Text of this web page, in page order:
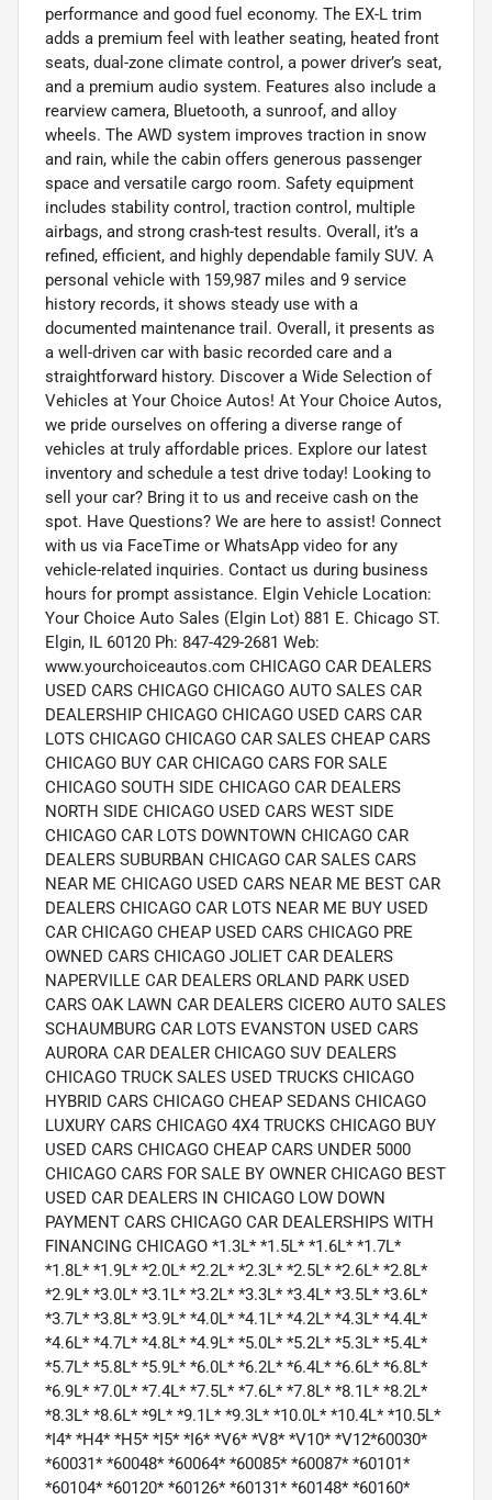
performance and good fuel economy. The EX-L trim
adds a premium feel with leather seating, heated front
seats, dual-zone climate control, a power driver’s seat,
and a premium audio system. Features also include a
rearview camera, Bluetooth, a sunroof, and alloy
wheels. The AWD system improves traction in snow
and rain, while the cabin offers generous passenger
space and versatile cargo room. Safety equipment
includes stability control, traction control, multiple
airbags, and strong crash-test results. Overall, it’s a
refined, efficient, and highly dependable family SUV. A
personal vehicle with 159,987 miles and 9 service
history records, it shows steady use with a
documented maintenance trail. Overall, it presents as
a well-driven car with basic recorded care and a
straightforward history. Discover a Wide Selection of
Vehicles at Your Choice Autos! At Your Choice Autos,
we pride ourselves on offering a diverse range of
vehicles at truly affordable prices. Explore our latest
inventory and schedule a test drive today! Looking to
sell your car? Bring it to us and receive cash on the
spot. Have Questions? We are here to assist! Connect
with us via FaceTime or WhatsApp video for any
vehicle-related inquiries. Contact us during business
hours for prompt assistance. Elgin Vehicle Location:
Your Choice Auto Sales (Elgin Lot) 881 E. Chicago ST.
Elgin, IL 60120 Ph: 847-429-2681 Web:
www.yourchoiceautos.com CHICAGO CAR DEALERS
USED CARS CHICAGO CHICAGO AUTO SALES CAR
DEALERSHIP CHICAGO CHICAGO USED CARS CAR
LOTS CHICAGO CHICAGO CAR SALES CHEAP CARS
CHICAGO BUY CAR CHICAGO CARS FOR SALE
CHICAGO SOUTH SIDE CHICAGO CAR DEALERS
NORTH SIDE CHICAGO USED CARS WEST SIDE
CHICAGO CAR LOTS DOWNTOWN CHICAGO CAR
DEALERS SUBURBAN CHICAGO CAR SALES CARS
NEAR ME CHICAGO USED CARS NEAR ME BEST CAR
DEALERS CHICAGO CAR LOTS NEAR ME BUY USED
CAR CHICAGO CHEAP USED CARS CHICAGO PRE
OWNED CARS CHICAGO JOLIET CAR DEALERS
NAPERVILLE CAR DEALERS ORLAND PARK USED
CARS OAK LAWN CAR DEALERS CICERO AUTO SALES
SCHAUMBURG CAR LOTS EVANSTON USED CARS
AURORA CAR DEALER CHICAGO SUV DEALERS
CHICAGO TRUCK SALES USED TRUCKS CHICAGO
HYBRID CARS CHICAGO CHEAP SEDANS CHICAGO
LUXURY CARS CHICAGO 4X4 TRUCKS CHICAGO BUY
USED CARS CHICAGO CHEAP CARS UNDER 5000
CHICAGO CARS FOR SALE BY OWNER CHICAGO BEST
USED CAR DEALERS IN CHICAGO LOW DOWN
PAYMENT CARS CHICAGO CAR DEALERSHIPS WITH
FINANCING CHICAGO *1.3L* *1.5L* *1.6L* *1.7L*
*1.8L* *1.9L* *2.0L* *2.2L* *2.3L* *2.5L* *2.6L* *2.8L*
*2.9L* *3.0L* *3.1L* *3.2L* *3.3L* *3.4L* *3.5L* *3.6L*
*3.7L* *3.8L* *3.9L* *4.0L* *4.1L* *4.2L* *4.3L* *4.4L*
*4.6L* *4.7L* *4.8L* *4.9L* *5.0L* *5.2L* *5.3L* *5.4L*
*5.7L* *5.8L* *5.9L* *6.0L* *6.2L* *6.4L* *6.6L* *6.8L*
*6.9L* *7.0L* *7.4L* *7.5L* *7.6L* *7.8L* *8.1L* *8.2L*
*8.3L* *8.6L* *9L* *9.1L* *9.3L* *10.0L* *10.4L* *10.5L*
*I4* *H4* *H5* *I5* *I6* *V6* *V8* *V10* *V12*60030*
*60031* *60048* *60064* *60085* *60087* *60101*
*60104* *60120* *60126* *60131* *60148* *60160*